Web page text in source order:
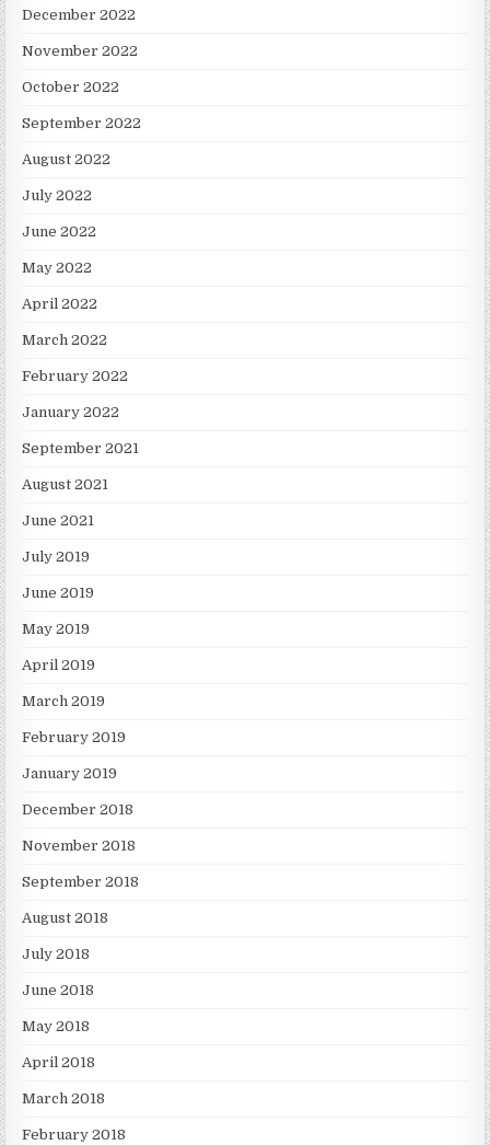
December 2022
November 2022
October 2022
September 2022
August 2022
July 2022
June 2022
May 2022
April 2022
March 2022
February 2022
January 2022
September 2021
August 2021
June 2021
July 2019
June 2019
May 2019
April 2019
March 2019
February 2019
January 2019
December 2018
November 2018
September 2018
August 2018
July 2018
June 2018
May 2018
April 2018
March 2018
February 2018